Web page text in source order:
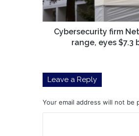
eyes
$7.3
billionCybersecurity firm
range, eyes $7.3
Leave a Reply
Your email address will not be